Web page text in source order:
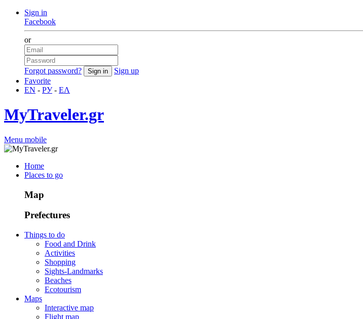
Sign in
Facebook
or
Forgot password?
Sign up
Favorite
EN - РУ- ΕΛ
MyTraveler.gr
Menu mobile
Home
Places to go
Map
Prefectures
Things to do
Food and Drink
Activities
Shopping
Sights-Landmarks
Beaches
Ecotourism
Maps
Interactive map
Flight map